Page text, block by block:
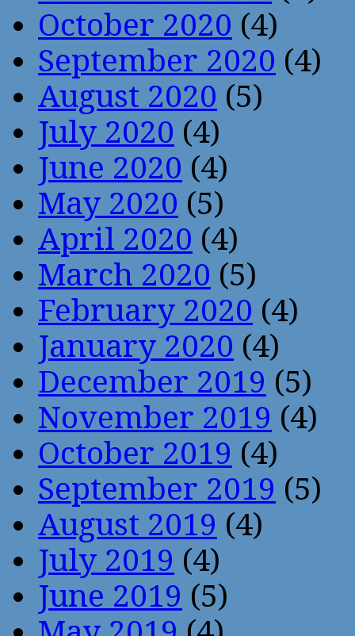
October 2020 (4)
September 2020 (4)
August 2020 (5)
July 2020 (4)
June 2020 (4)
May 2020 (5)
April 2020 (4)
March 2020 (5)
February 2020 (4)
January 2020 (4)
December 2019 (5)
November 2019 (4)
October 2019 (4)
September 2019 (5)
August 2019 (4)
July 2019 (4)
June 2019 (5)